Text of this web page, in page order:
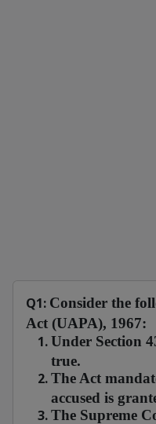
Q1: Consider the
Act (UAPA), 1967:
Under Section
true.
The Act
accused is
The Supreme